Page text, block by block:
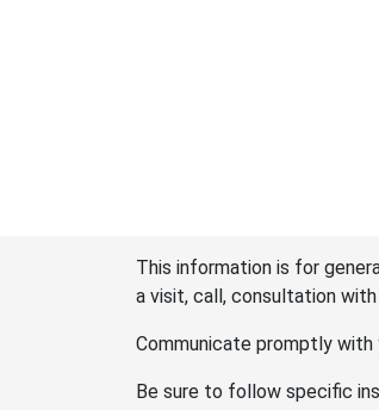
This information is for
a visit, call, consultation
Communicate promptly with
Be sure to follow specific